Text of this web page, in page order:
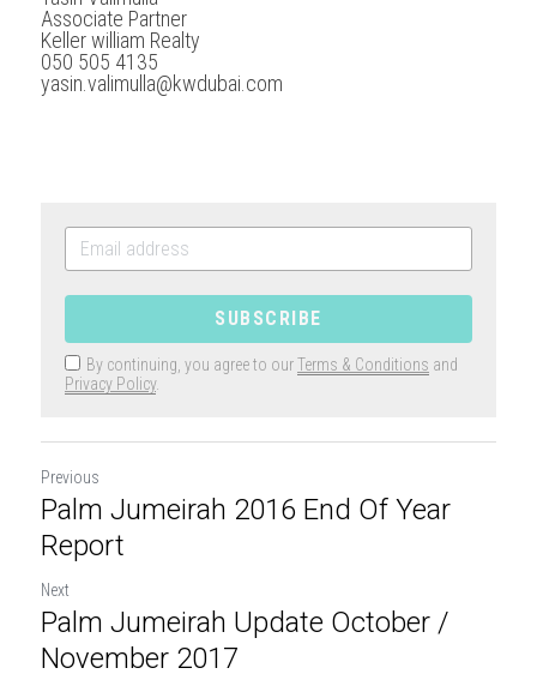
Associate Partner
Keller william Realty
050 505 4135
yasin.valimulla@kwdubai.com
SUBSCRIBE
By continuing, you agree to ourTerms & Conditions and
Privacy Policy.
Previous
Palm Jumeirah 2016 End Of Year
Report
Next
Palm Jumeirah Update October /
November 2017